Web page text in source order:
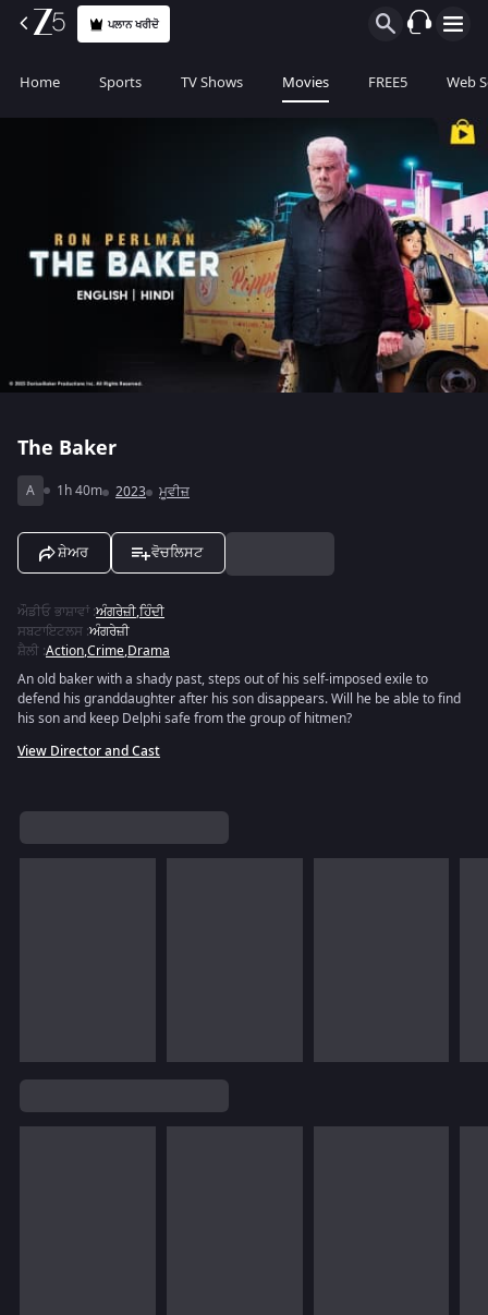
ਪਲਾਨ ਖਰੀਦੋ
Home Sports TV Shows Movies FREE5 Web
The Baker
A 1h 40m 2023 ਮੂਵੀਜ਼
ਸ਼ੇਅਰ ਵੋਚਲਿਸਟ
ਔਡੀਓ ਭਾਸ਼ਾਵਾਂ:ਅੰਗਰੇਜ਼ੀ,ਹਿੰਦੀ
ਸਬਟਾਇਟਲਸ :ਅੰਗਰੇਜ਼ੀ
ਸ਼ੈਲੀ :Action,Crime,Drama
An old baker with a shady past, steps out of his self-imposed exile to
defend his granddaughter after his son disappears. Will he be able to find
his son and keep Delphi safe from the group of hitmen?
View Director and Cast